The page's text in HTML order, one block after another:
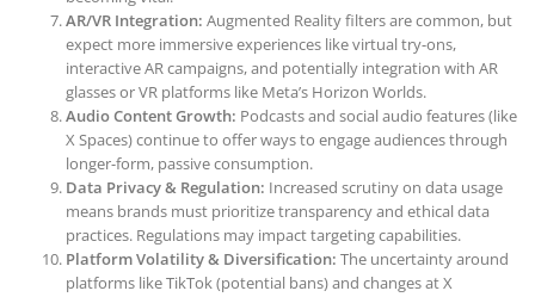
AR/VR Integration: Augmented Reality filters are common, but
expect more immersive experiences like virtual try-ons,
interactive AR campaigns, and potentially integration with AR
glasses or VR platforms like Meta’s Horizon Worlds.
Audio Content Growth: Podcasts and social audio features (like
X Spaces) continue to offer ways to engage audiences through
longer-form, passive consumption.
Data Privacy & Regulation: Increased scrutiny on data usage
means brands must prioritize transparency and ethical data
practices. Regulations may impact targeting capabilities.
Platform Volatility & Diversification: The uncertainty around
platforms like TikTok (potential bans) and changes at X